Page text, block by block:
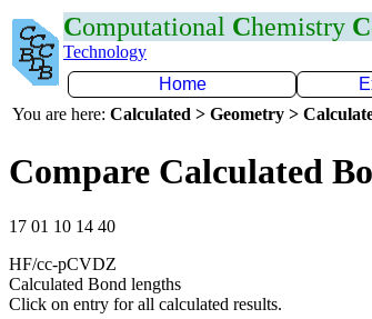
Computational Chemistry C
Technology
Home
You are here: Calculated > Geometry >
Compare Calculated
17 01 10 14 40
HF/cc-pCVDZ
Calculated Bond lengths
Click on entry for all calculated results.